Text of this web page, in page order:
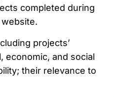
completed during
website.
projects’
economic, and social
their relevance to